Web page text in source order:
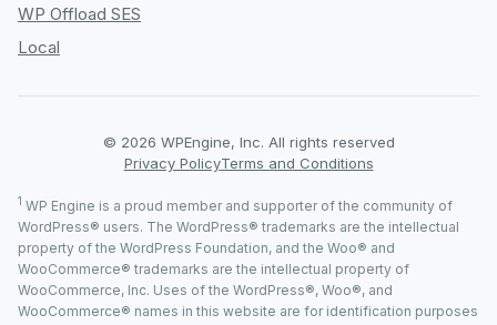
WP Offload SES
Local
© 2026 WPEngine, Inc. All rights reserved
Privacy PolicyTerms and Conditions
1 WP Engine is a proud member and supporter of the community of
WordPress® users. The WordPress® trademarks are the intellectual
property of the WordPress Foundation, and the Woo® and
WooCommerce® trademarks are the intellectual property of
WooCommerce, Inc. Uses of the WordPress®, Woo®, and
WooCommerce® names in this website are for identification purposes